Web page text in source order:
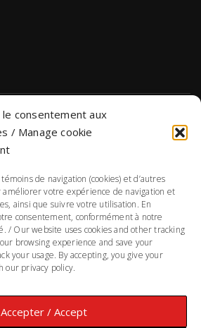
consentement aux
/ Manage cookie
de navigation (cookies) et d’autres
améliorer votre expérience de navigation et
ainsi que suivre votre utilisation. En
consentement, conformément à notre
/ Our website uses cookies and other tracking
browsing experience and save your
your usage. By accepting, you give your
our privacy policy.
Accepter / Accept
POLICY
of personal information: